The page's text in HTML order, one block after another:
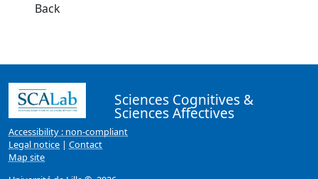
Back
Sciences Cognitives &
Sciences Affectives
Accessibility : non-compliant
Legal notice | Contact
Map site